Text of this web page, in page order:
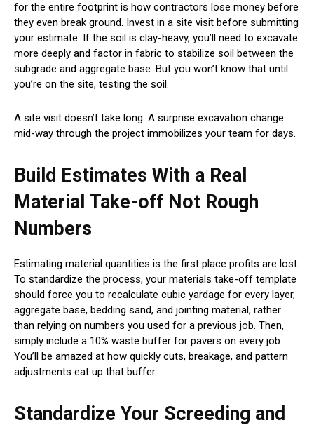
for the entire footprint is how contractors lose money before
they even break ground. Invest in a site visit before submitting
your estimate. If the soil is clay-heavy, you’ll need to excavate
more deeply and factor in fabric to stabilize soil between the
subgrade and aggregate base. But you won’t know that until
you’re on the site, testing the soil.
A site visit doesn’t take long. A surprise excavation change
mid-way through the project immobilizes your team for days.
Build Estimates With a Real
Material Take-off Not Rough
Numbers
Estimating material quantities is the first place profits are lost.
To standardize the process, your materials take-off template
should force you to recalculate cubic yardage for every layer,
aggregate base, bedding sand, and jointing material, rather
than relying on numbers you used for a previous job. Then,
simply include a 10% waste buffer for pavers on every job.
You’ll be amazed at how quickly cuts, breakage, and pattern
adjustments eat up that buffer.
Standardize Your Screeding and